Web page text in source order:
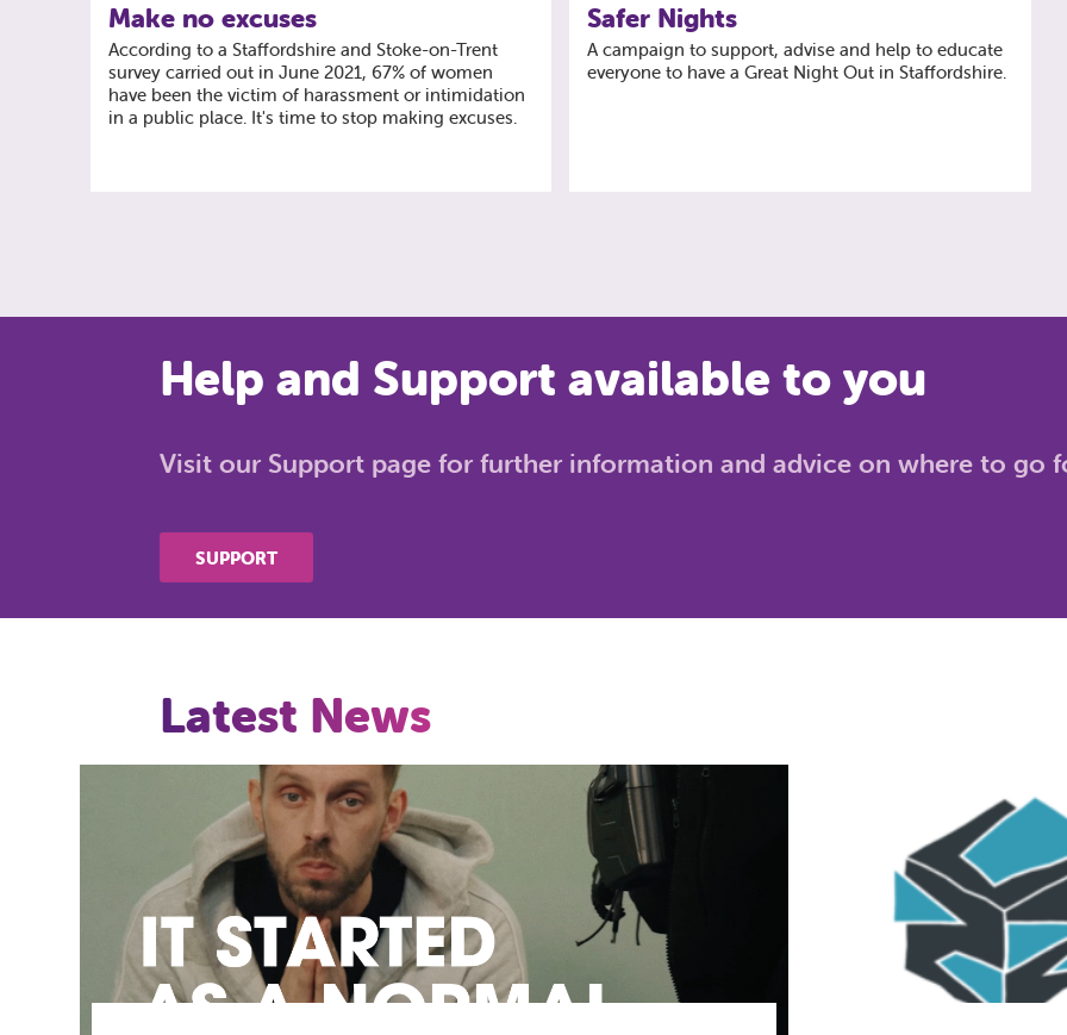
Make no excuses
According to a Staffordshire and Stoke-on-Trent
survey carried out in June 2021, 67% of women
have been the victim of harassment or intimidation
in a public place. It's time to stop making excuses.
Safer Nights
A campaign to support, advise and help to educate
everyone to have a Great Night Out in Staffordshire.
Help and Support available to you
Visit our Support page for further information and advice on where to go
SUPPORT
Latest News